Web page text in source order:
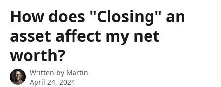
How does "Closing" an
asset affect my net
worth?
Written by Martin
April 24, 2024